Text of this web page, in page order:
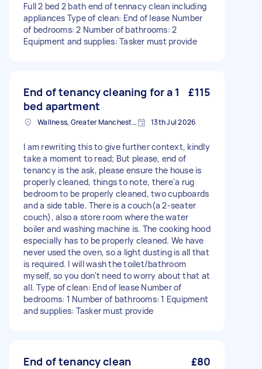
Full 2 bed 2 bath end of tennacy clean including
appliances Type of clean: End of lease Number
of bedrooms: 2 Number of bathrooms: 2
Equipment and supplies: Tasker must provide
End of tenancy cleaning for a 1
bed apartment
£115
Wallness, Greater Manchester 13th Jul 2026
I am rewriting this to give further context, kindly
take a moment to read; But please, end of
tenancy is the ask, please ensure the house is
properly cleaned, things to note, there'a rug
bedroom to be properly cleaned, two cupboards
and a side table. There is a couch(a 2-seater
couch), also a store room where the water
boiler and washing machine is. The cooking hood
especially has to be properly cleaned. We have
never used the oven, so a light dusting is all that
is required. I will wash the toilet/bathroom
myself, so you don't need to worry about that at
all. Type of clean: End of lease Number of
bedrooms: 1 Number of bathrooms: 1 Equipment
and supplies: Tasker must provide
End of tenancy clean £80